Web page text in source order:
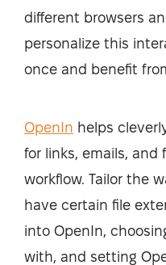
different browsers
personalize this
once and benefit
OpenIn helps
for links, emails, and
workflow. Tailor the
have certain file
into OpenIn,
with, and setting